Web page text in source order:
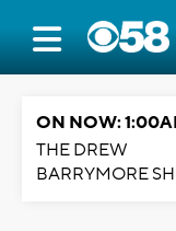
ON NOW:
THE DREW
BARRYMORE